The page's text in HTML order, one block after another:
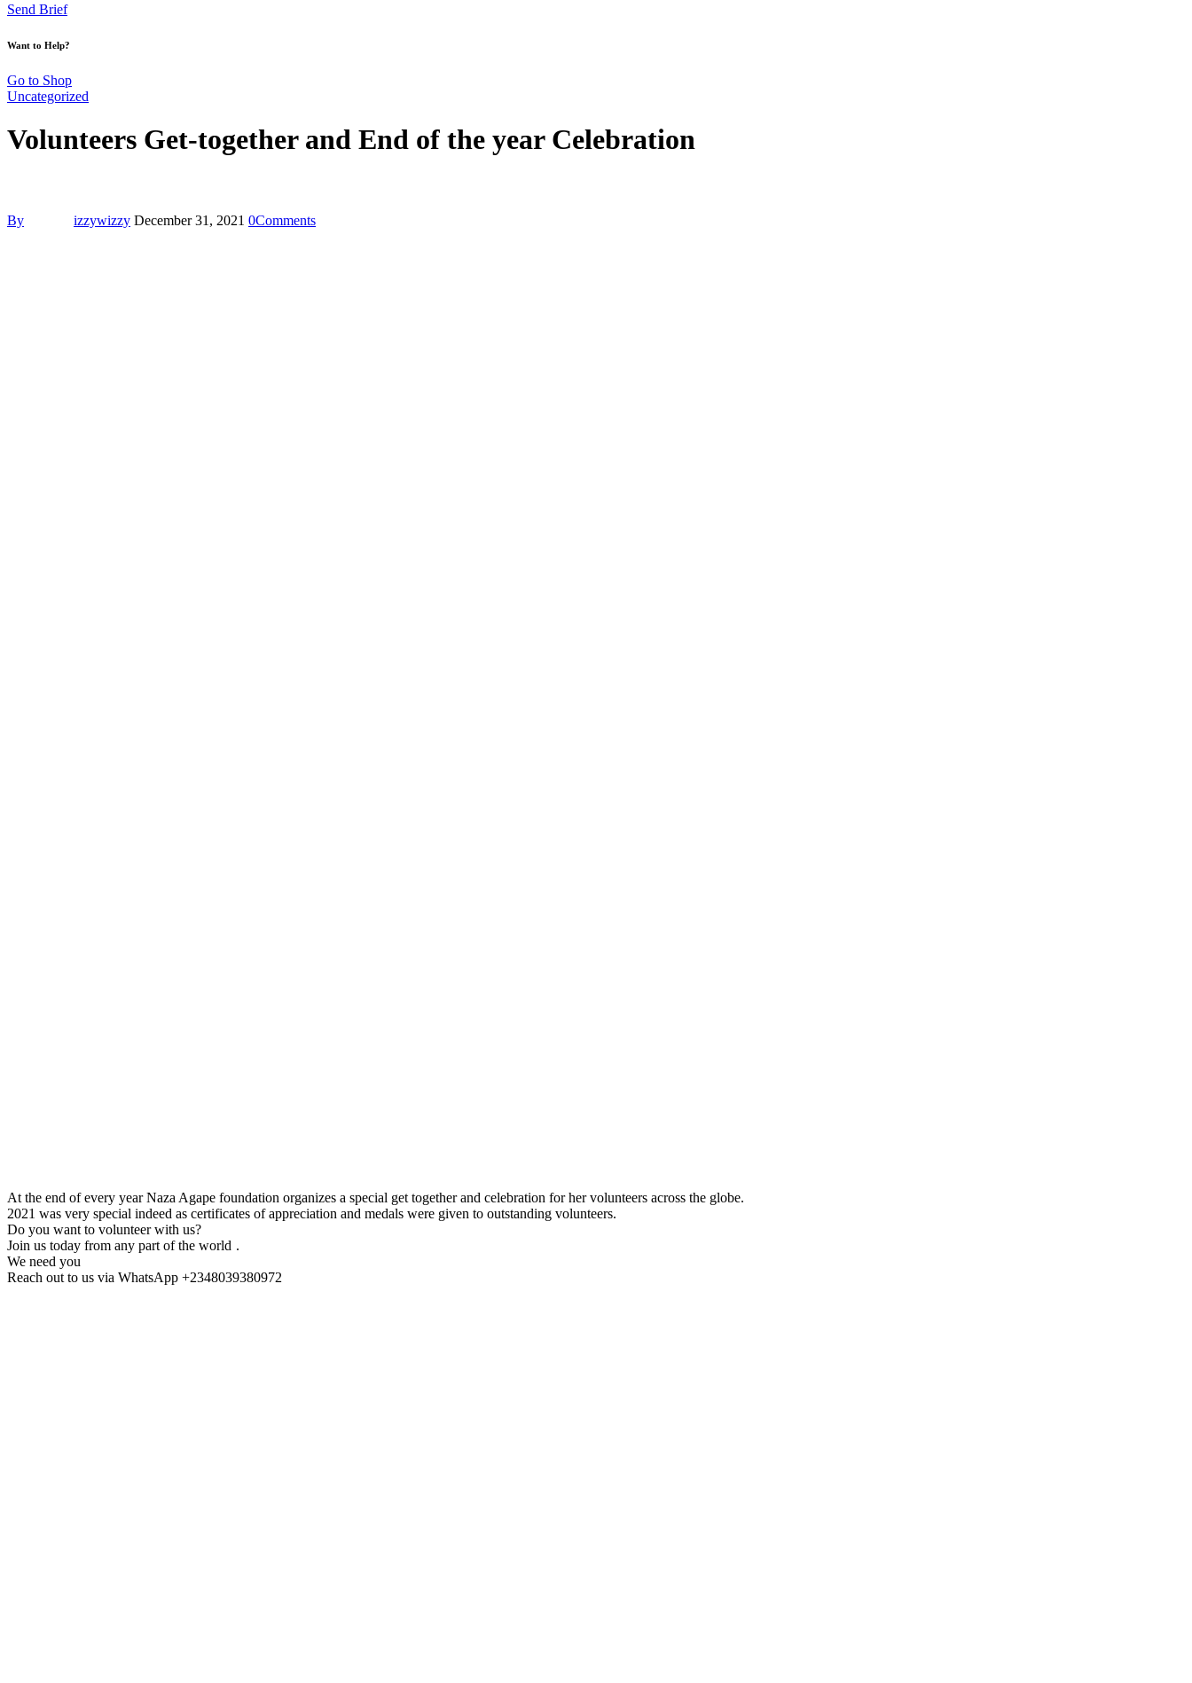
Send Brief
Want to Help?
Go to Shop
Uncategorized
Volunteers Get-together and End of the year Celebration
By izzywizzy December 31, 2021 0Comments
At the end of every year Naza Agape foundation organizes a special get together and celebration for her volunteers across the globe.
2021 was very special indeed as certificates of appreciation and medals were given to outstanding volunteers.
Do you want to volunteer with us?
Join us today from any part of the world .
We need you
Reach out to us via WhatsApp +2348039380972